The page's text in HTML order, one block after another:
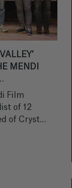
MENDI
THE
WITH
Film
of 12
of Crystal
(USA)